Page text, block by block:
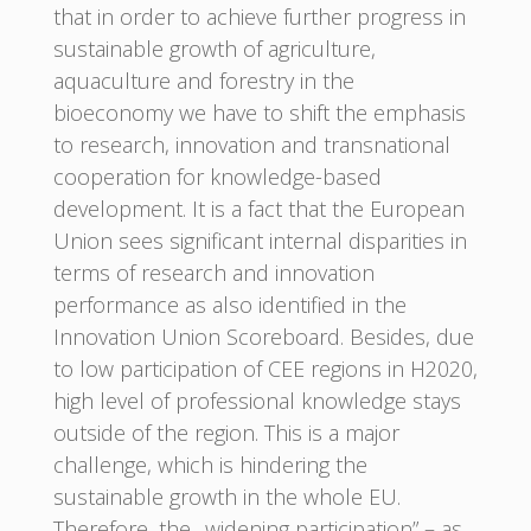
that in order to achieve further progress in
sustainable growth of agriculture,
aquaculture and forestry in the
bioeconomy we have to shift the emphasis
to research, innovation and transnational
cooperation for knowledge-based
development. It is a fact that the European
Union sees significant internal disparities in
terms of research and innovation
performance as also identified in the
Innovation Union Scoreboard. Besides, due
to low participation of CEE regions in H2020,
high level of professional knowledge stays
outside of the region. This is a major
challenge, which is hindering the
sustainable growth in the whole EU.